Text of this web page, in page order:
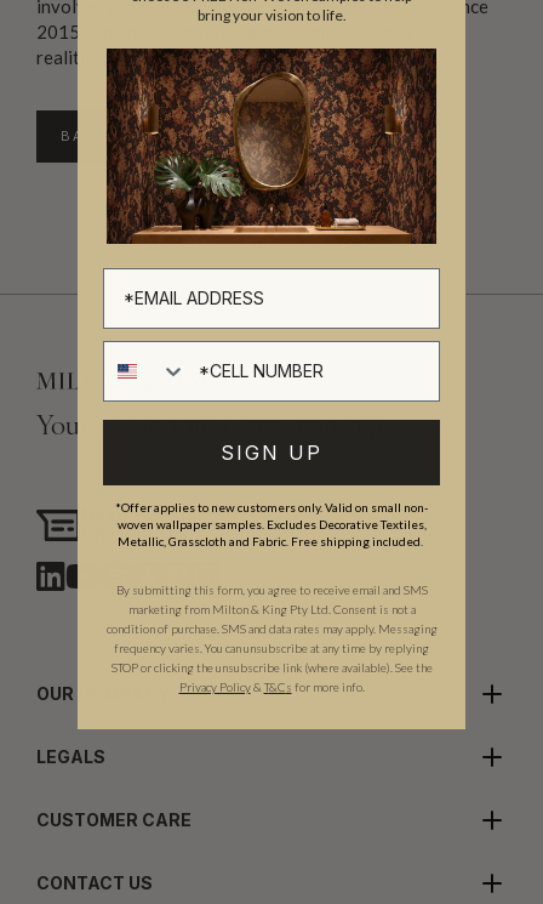
involves great detail. I’ve been an interior designer since
2015 and find joy in turning my clients dreams into
realities.
BACK TO DIRECTORY
Your Vision, Our Craftsmanship.
Need assistance?
Chat with us
OUR COMPANY
LEGALS
CUSTOMER CARE
CONTACT US
bring your vision to life.
SIGN UP
*Offer applies to new customers only. Valid on small non-
woven wallpaper samples. Excludes Decorative Textiles,
Metallic, Grasscloth and Fabric. Free shipping included.
By submitting this form, you agree to receive email and SMS
marketing from Milton & King Pty Ltd. Consent is not a
condition of purchase. SMS and data rates may apply. Messaging
frequency varies. You can unsubscribe at any time by replying
STOP or clicking the unsubscribe link (where available). See the
Privacy Policy & T&Cs for more info.